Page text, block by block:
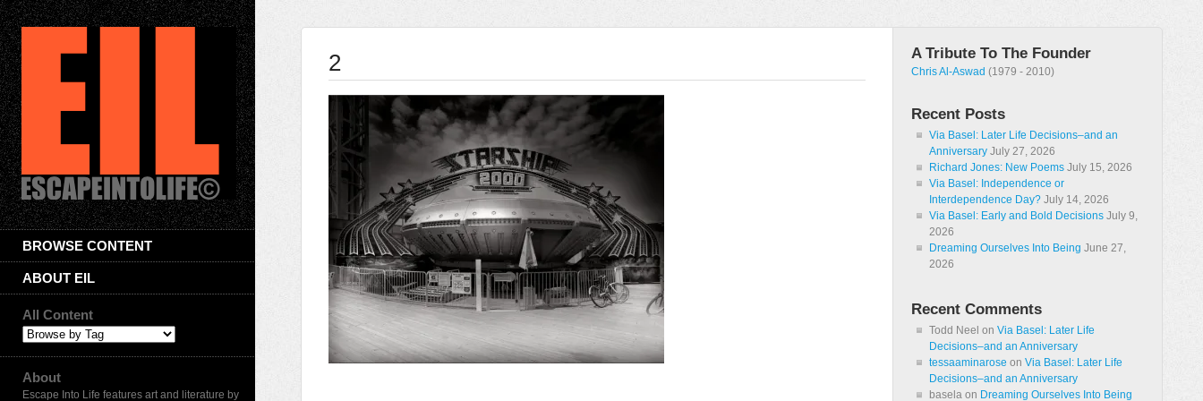
BROWSE CONTENT
ABOUT EIL
All Content
About
Escape Into Life features art and literature by
2 A Tribute To The Founder
Chris Al-Aswad (1979 - 2010)
Recent Posts
Via Basel: Later Life Decisions–and an
Anniversary July 27, 2026
Richard Jones: New Poems July 15, 2026
Via Basel: Independence or
Interdependence Day? July 14, 2026
Via Basel: Early and Bold Decisions July 9,
2026
Dreaming Ourselves Into Being June 27,
2026
Recent Comments
Todd Neel on Via Basel: Later Life
Decisions–and an Anniversary
tessaaminarose on Via Basel: Later Life
Decisions–and an Anniversary
basela on Dreaming Ourselves Into Being